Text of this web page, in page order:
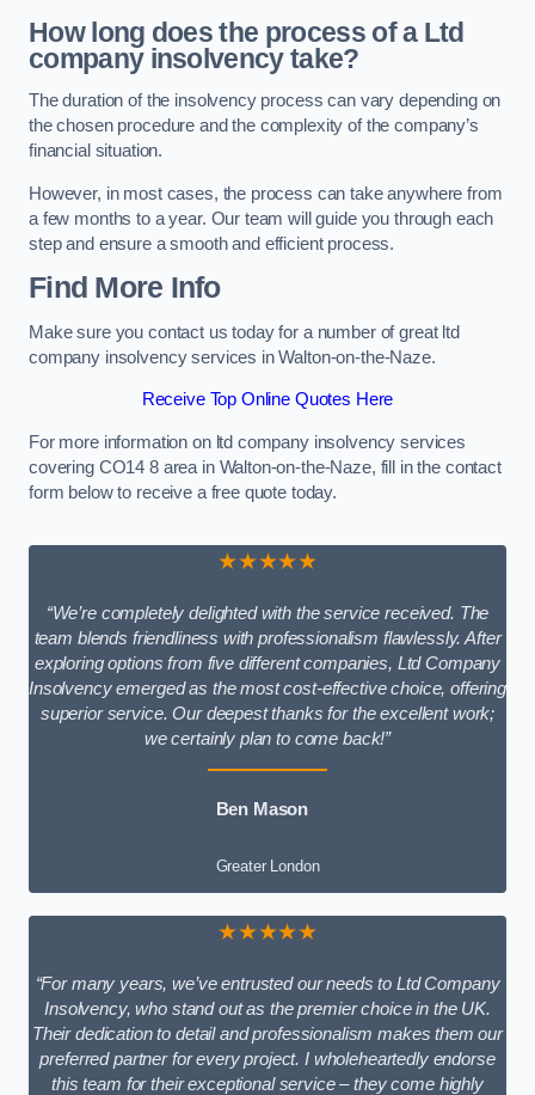
How long does the process of a Ltd
company insolvency take?
The duration of the insolvency process can vary depending on
the chosen procedure and the complexity of the company’s
financial situation.
However, in most cases, the process can take anywhere from
a few months to a year. Our team will guide you through each
step and ensure a smooth and efficient process.
Find More Info
Make sure you contact us today for a number of great ltd
company insolvency services in Walton-on-the-Naze.
Receive Top Online Quotes Here
For more information on ltd company insolvency services
covering CO14 8 area in Walton-on-the-Naze, fill in the contact
form below to receive a free quote today.
★★★★★
“We’re completely delighted with the service received. The
team blends friendliness with professionalism flawlessly. After
exploring options from five different companies, Ltd Company
Insolvency emerged as the most cost-effective choice, offering
superior service. Our deepest thanks for the excellent work;
we certainly plan to come back!”
Ben Mason
Greater London
★★★★★
“For many years, we’ve entrusted our needs to Ltd Company
Insolvency, who stand out as the premier choice in the UK.
Their dedication to detail and professionalism makes them our
preferred partner for every project. I wholeheartedly endorse
this team for their exceptional service – they come highly